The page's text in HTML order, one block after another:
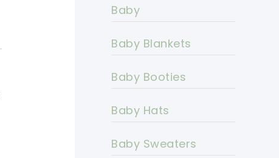
Baby
Baby Blankets
Baby Booties
Baby Hats
Baby Sweaters